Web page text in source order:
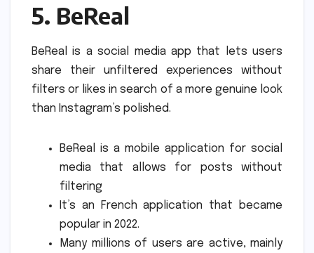
5. BeReal
BeReal is a social media app that lets users
share their unfiltered experiences without
filters or likes in search of a more genuine look
than Instagram’s polished.
BeReal is a mobile application for social
media that allows for posts without
filtering
It’s an French application that became
popular in 2022.
Many millions of users are active, mainly